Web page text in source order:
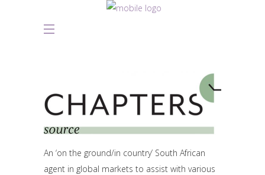
An ‘on the ground/in country’ South African
agent in global markets to assist with various